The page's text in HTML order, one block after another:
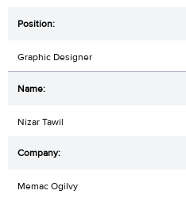
Graphic Designer
Nizar Tawil
Memac Ogilvy